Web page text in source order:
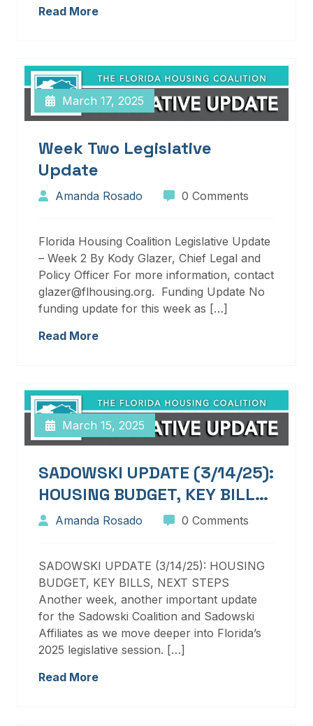
Read More
March 17, 2025
Week Two Legislative
Update
Amanda Rosado 0 Comments
Florida Housing Coalition Legislative Update
– Week 2 By Kody Glazer, Chief Legal and
Policy Officer For more information, contact
glazer@flhousing.org. Funding Update No
funding update for this week as […]
Read More
March 15, 2025
SADOWSKI UPDATE (3/14/25):
HOUSING BUDGET, KEY BILLS,
NEXT STEPS
Amanda Rosado 0 Comments
SADOWSKI UPDATE (3/14/25): HOUSING
BUDGET, KEY BILLS, NEXT STEPS
Another week, another important update
for the Sadowski Coalition and Sadowski
Affiliates as we move deeper into Florida’s
2025 legislative session. […]
Read More